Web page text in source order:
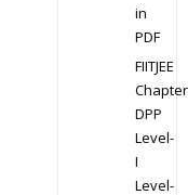
in
PDF
FIITJEE
DPP
Level-
I
Level-